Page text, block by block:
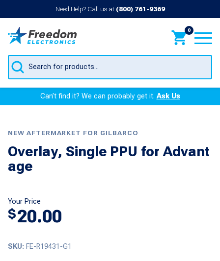
Need Help? Call us at (800) 761-9369
0
Products
search
Can’t find it? We can probably get it.Ask Us
NEW AFTERMARKET FOR GILBARCO
Overlay, Single PPU for Advant
age
Your Price
$20.00
SKU: FE-R19431-G1